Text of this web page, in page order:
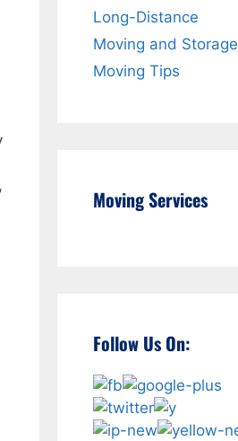
Long-Distance
Moving and Storage
Moving Tips
Moving Services
Follow Us On: